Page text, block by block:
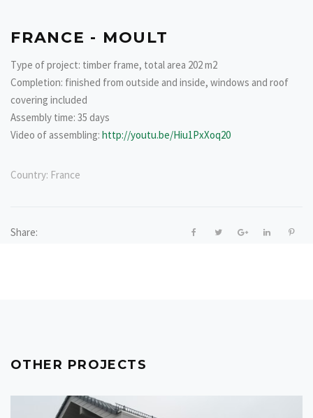
FRANCE - MOULT
Type of project: timber frame, total area 202 m2
Completion: finished from outside and inside, windows and roof
covering included
Assembly time: 35 days
Video of assembling: http://youtu.be/Hiu1PxXoq20
Country: France
Share:
OTHER PROJECTS